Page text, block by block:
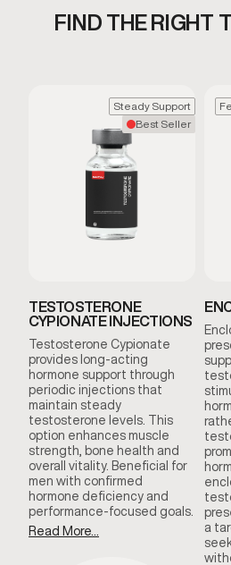
FIND THE RIGHT
Steady Support
Best Seller
TESTOSTERONE
CYPIONATE INJECTIONS
Testosterone Cypionate
provides long-acting
hormone support through
periodic injections that
maintain steady
testosterone levels. This
option enhances muscle
strength, bone health and
overall vitality. Beneficial for
men with confirmed
hormone deficiency and
performance-focused goals.
Read More...
a